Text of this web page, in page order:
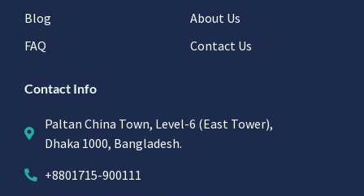
Blog
FAQ
About Us
Contact Us
Contact Info
Paltan China Town, Level-6 (East Tower),
Dhaka 1000, Bangladesh.
+8801715-900111